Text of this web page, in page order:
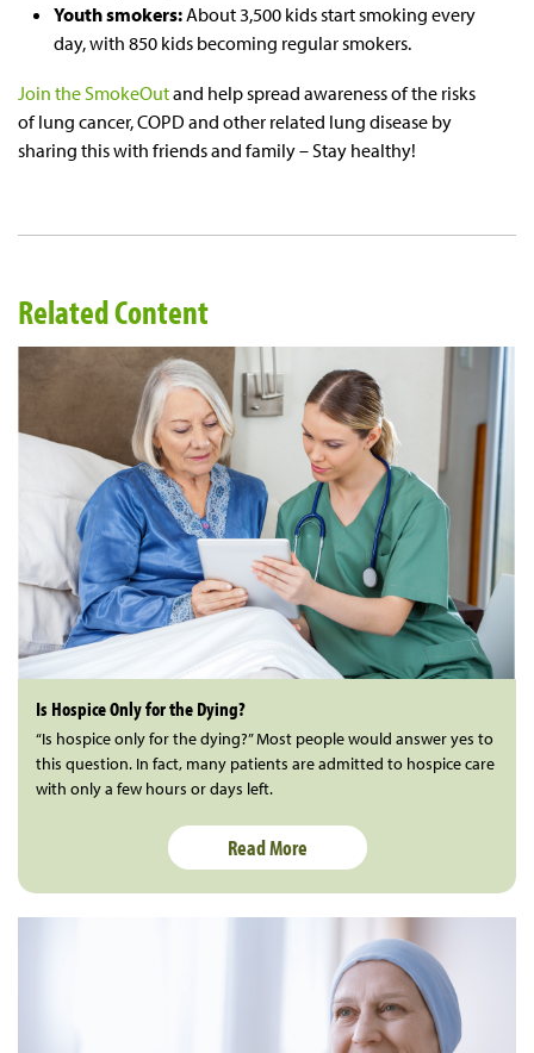
Youth smokers:About 3,500 kids start smoking every
day, with 850 kids becoming regular smokers.
Join the SmokeOutand help spread awareness of the risks
of lung cancer, COPD and other related lung disease by
sharing this with friends and family – Stay healthy!
Related Content
Is Hospice Only for the Dying?
“Is hospice only for the dying?” Most people would answer yes to
this question. In fact, many patients are admitted to hospice care
with only a few hours or days left.
Read More